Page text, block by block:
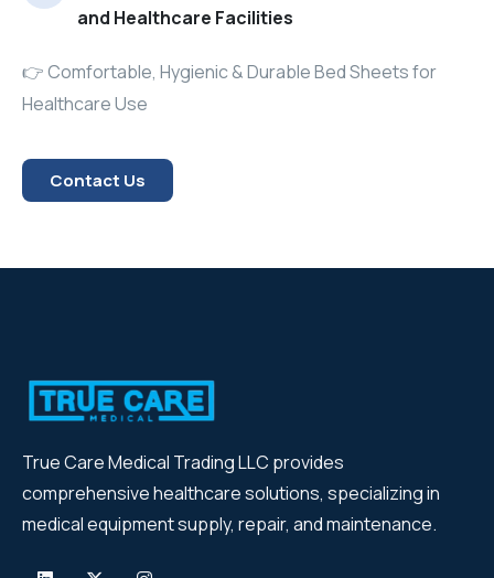
and Healthcare Facilities
👉 Comfortable, Hygienic & Durable Bed Sheets for
Healthcare Use
Contact Us
True Care Medical Trading LLC provides
comprehensive healthcare solutions, specializing in
medical equipment supply, repair, and maintenance.